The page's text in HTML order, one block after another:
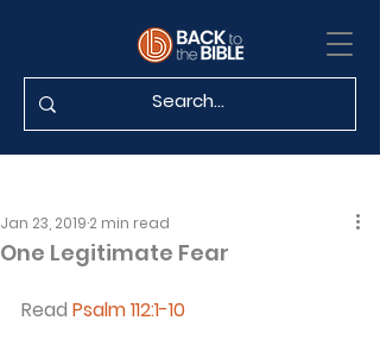
One Legitimate Fear
Jan 23, 2019 2 min read
Read Psalm 112:1-10